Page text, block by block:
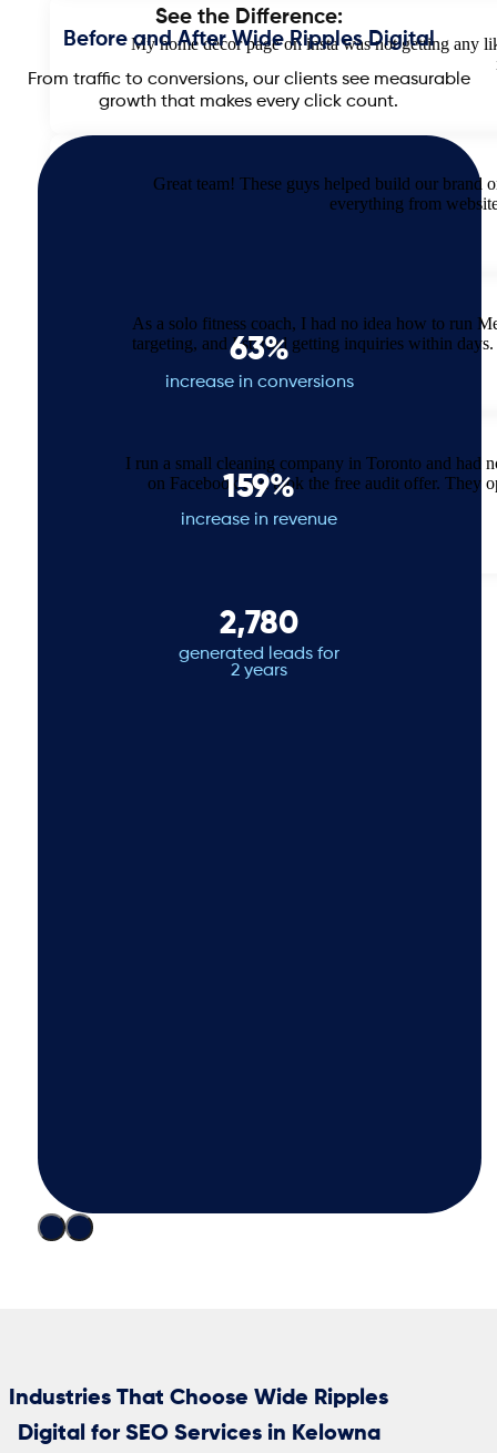
My home decor page on insta was not getting any
Great team! These guys helped build our brand
everything from
As a solo fitness coach, I had no idea how to run
targeting, and I started getting inquiries within
I run a small cleaning company in Toronto and
on Facebook and took the free audit offer. They
See the Difference:
Before and After Wide Ripples Digital
From traffic to conversions, our clients see measurable
growth that makes every click count.
63%
increase in conversions
159%
increase in revenue
2,780
generated leads for
2 years
Industries That Choose Wide Ripples
Digital for SEO Services in Kelowna
Trades? Think